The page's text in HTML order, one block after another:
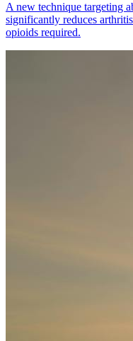
A new technique targeting
significantly reduces
opioids required.